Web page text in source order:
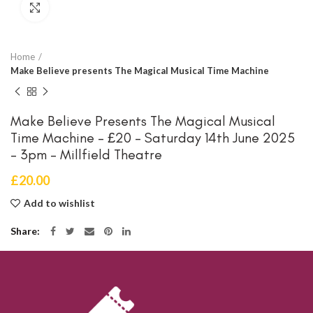
Home
Make Believe presents The Magical Musical Time Machine
Make Believe Presents The Magical Musical
Time Machine – £20 – Saturday 14th June 2025
– 3pm – Millfield Theatre
£20.00
Add to wishlist
Share